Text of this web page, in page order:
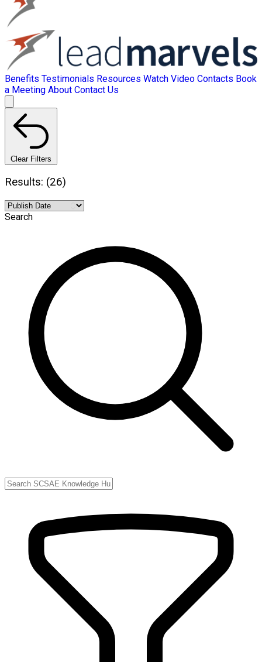
Benefits Testimonials Resources Watch Video Contacts Book
a Meeting About Contact Us
Clear Filters
Results: (26)
Search